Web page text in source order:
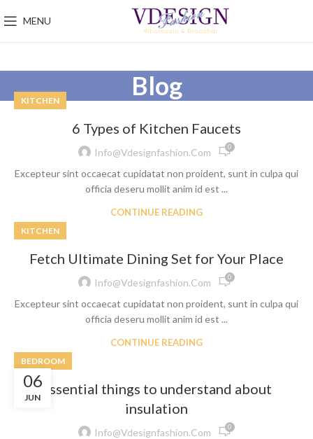
MENU
Blog
KITCHEN
6 Types of Kitchen Faucets
Info@vdesignfashion.com 0
Excepteur sint occaecat cupidatat non proident, sunt in culpa qui
officia deseru mollit anim id est ...
CONTINUE READING
KITCHEN
Fetch Ultimate Dining Set for Your Place
Info@vdesignfashion.com 0
Excepteur sint occaecat cupidatat non proident, sunt in culpa qui
officia deseru mollit anim id est ...
CONTINUE READING
06
JUN
BEDROOM
Essential things to understand about
insulation
Info@vdesignfashion.com 0